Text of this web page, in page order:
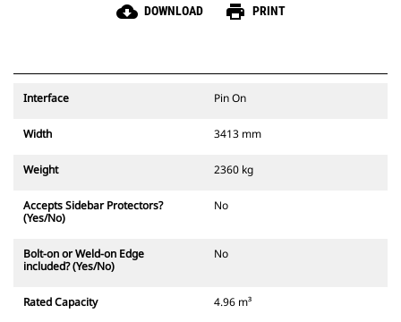
cloud_download DOWNLOAD print PRINT
Interface Pin On
Width 3413 mm
Weight 2360 kg
Accepts Sidebar Protectors?
(Yes/No)
No
Bolt-on or Weld-on Edge
included? (Yes/No)
No
Rated Capacity 4.96 m³